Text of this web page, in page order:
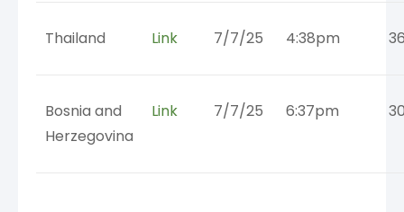
Thailand Link 7/7/25 4:38pm
Bosnia and
Herzegovina
Link 7/7/25 6:37pm